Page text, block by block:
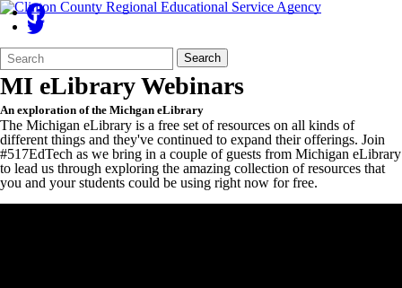
Search
Form
Quick
Search:
Search
MI eLibrary Webinars
An exploration of the Michgan eLibrary
The Michigan eLibrary is a free set of resources on all kinds of
different things and they've continued to expand their offerings. Join
#517EdTech as we bring in a couple of guests from Michigan eLibrary
to lead us through exploring the amazing collection of resources that
you and your students could be using right now for free.